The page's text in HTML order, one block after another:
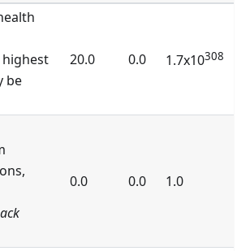
be
20.0 0.0 1.7x10308
0.0 0.0 1.0